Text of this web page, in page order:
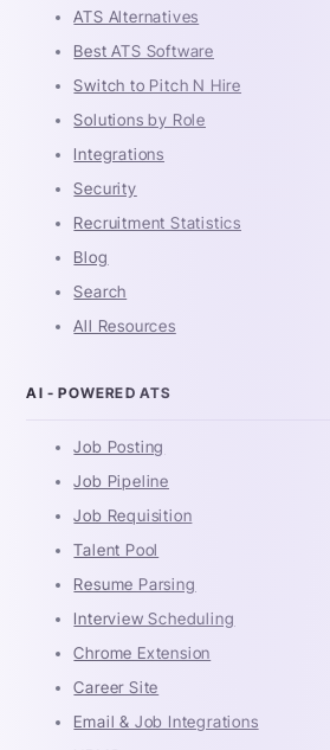
ATS Alternatives
Best ATS Software
Switch to Pitch N Hire
Solutions by Role
Integrations
Security
Recruitment Statistics
Blog
Search
All Resources
AI - POWERED ATS
Job Posting
Job Pipeline
Job Requisition
Talent Pool
Resume Parsing
Interview Scheduling
Chrome Extension
Career Site
Email & Job Integrations